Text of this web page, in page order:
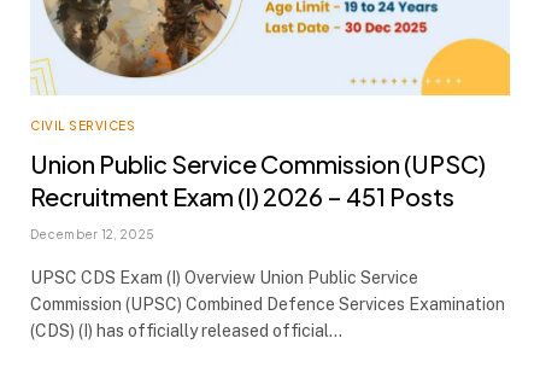
CIVIL SERVICES
Union Public Service Commission (UPSC)
Recruitment Exam (I) 2026 – 451 Posts
December 12, 2025
UPSC CDS Exam (I) Overview Union Public Service
Commission (UPSC) Combined Defence Services Examination
(CDS) (I) has officially released official…